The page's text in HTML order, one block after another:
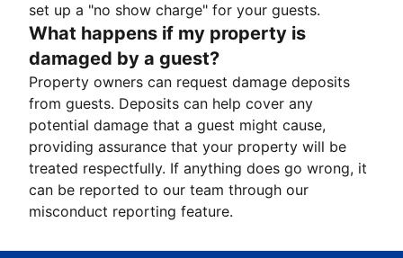
set up a "no show charge" for your guests.
What happens if my property is
damaged by a guest?
Property owners can request damage deposits
from guests. Deposits can help cover any
potential damage that a guest might cause,
providing assurance that your property will be
treated respectfully. If anything does go wrong, it
can be reported to our team through our
misconduct reporting feature.